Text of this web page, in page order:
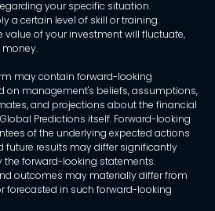
your specific situation.
a certain level of skill or training.
value of your investment will fluctuate,
may contain forward-looking
on management's beliefs, assumptions,
and projections about the financial
Predictions itself. Forward-looking
of the underlying expected actions
future results may differ significantly
forward-looking statements.
outcomes may materially differ from
forecasted in such forward-looking